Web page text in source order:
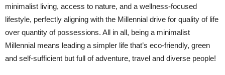
minimalist living, access to nature, and a wellness-focused
lifestyle, perfectly aligning with the Millennial drive for quality of life
over quantity of possessions. All in all, being a minimalist
Millennial means leading a simpler life that’s eco-friendly, green
and self-sufficient but full of adventure, travel and diverse people!